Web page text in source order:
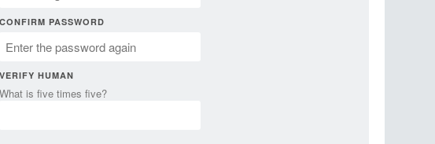
CONFIRM PASSWORD
VERIFY HUMAN
What is five times five?